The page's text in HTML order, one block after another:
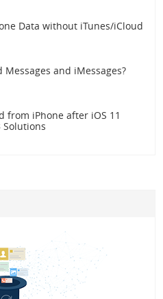
Data without iTunes/iCloud
Messages and iMessages?
from iPhone after iOS 11
Solutions